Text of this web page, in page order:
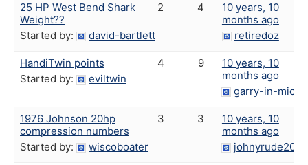
25 HP West Bend Shark
Weight??
Started by:
david-bartlett
2 4
10 years, 10
months ago
retiredoz
HandiTwin points
Started by:
eviltwin
4 9
10 years, 10
months ago
garry-in-
1976 Johnson 20hp
compression numbers
Started by:
wiscoboater
3 3
10 years, 10
months ago
johnyrude200